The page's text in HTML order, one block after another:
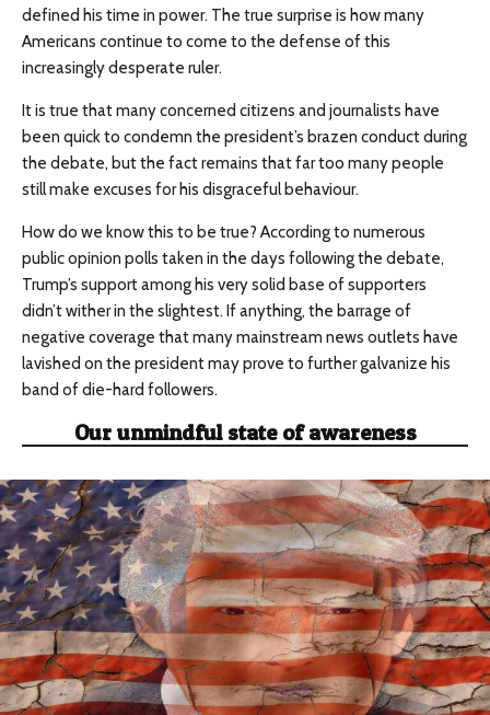
defined his time in power. The true surprise is how many
Americans continue to come to the defense of this
increasingly desperate ruler.
It is true that many concerned citizens and journalists have
been quick to condemn the president’s brazen conduct during
the debate, but the fact remains that far too many people
still make excuses for his disgraceful behaviour.
How do we know this to be true? According to numerous
public opinion polls taken in the days following the debate,
Trump’s support among his very solid base of supporters
didn’t wither in the slightest. If anything, the barrage of
negative coverage that many mainstream news outlets have
lavished on the president may prove to further galvanize his
band of die-hard followers.
Our unmindful state of awareness